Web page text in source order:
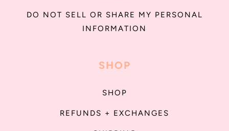
DO NOT SELL OR SHARE MY PERSONAL
INFORMATION
SHOP
SHOP
REFUNDS + EXCHANGES